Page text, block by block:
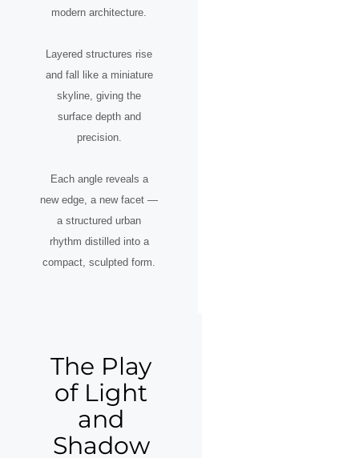
modern architecture.
Layered structures rise
and fall like a miniature
skyline, giving the
surface depth and
precision.
Each angle reveals a
new edge, a new facet —
a structured urban
rhythm distilled into a
compact, sculpted form.
The Play
of Light
and
Shadow